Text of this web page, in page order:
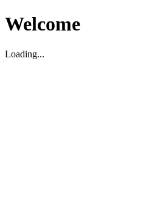
Welcome
Loading...